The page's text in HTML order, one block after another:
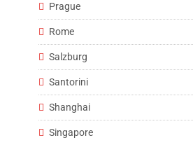
Prague
Rome
Salzburg
Santorini
Shanghai
Singapore